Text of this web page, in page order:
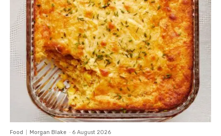
Food Morgan Blake - 6 August 2026